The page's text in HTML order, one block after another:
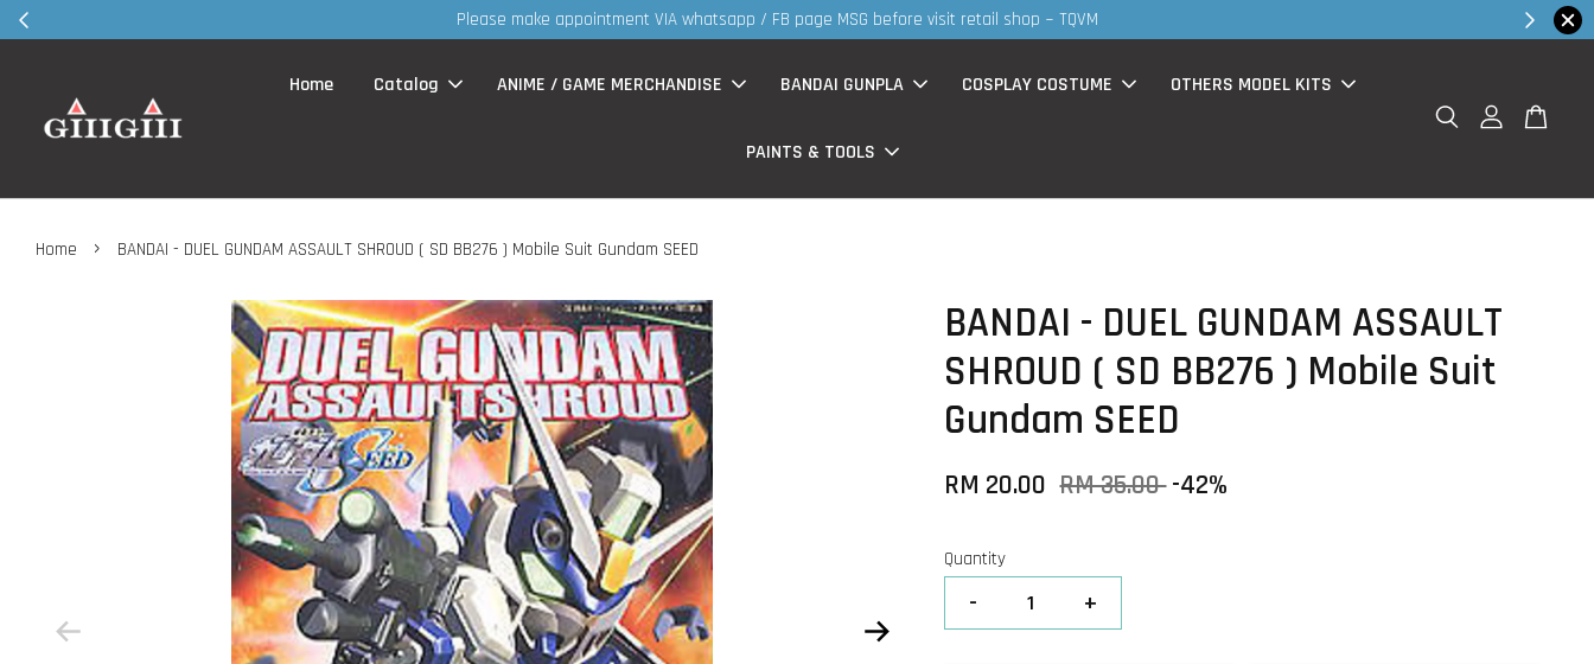
VIA whatsapp / FB page MSG before visit retail shop ~ TQVM 30MS products now having Rm200-Rm30
Home Catalog ANIME / GAME MERCHANDISE BANDAI GUNPLA COSPLAY COSTUME OTHERS MODEL KITS
PAINTS & TOOLS
Home › BANDAI - DUEL GUNDAM ASSAULT SHROUD ( SD BB276 ) Mobile Suit Gundam SEED
BANDAI - DUEL GUNDAM ASSAULT
SHROUD ( SD BB276 ) Mobile Suit
Gundam SEED
RM 20.00 RM 35.00-42%
Quantity
- +